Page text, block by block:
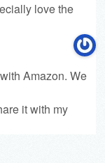
love the
Amazon. We
it with my